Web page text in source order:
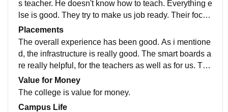
s teacher. He doesn't know how to teach. Everything e
lse is good. They try to make us job ready. Their focus
is to make sure that everybody is ready for the real wo
rld, outside the classroom.
Placements
The overall experience has been good. As i mentione
d, the infrastructure is really good. The smart boards a
re really helpful, for the teachers as well as for us. The
teachers are good. The crowd is really great as well.
Value for Money
The college is value for money.
Campus Life